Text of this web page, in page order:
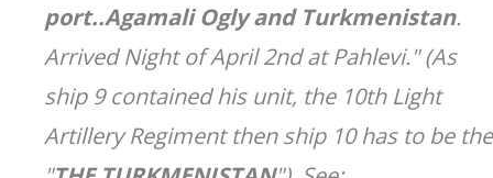
port..Agamali Ogly and Turkmenistan.
Arrived Night of April 2nd at Pahlevi." (As
ship 9 contained his unit, the 10th Light
Artillery Regiment then ship 10 has to be the